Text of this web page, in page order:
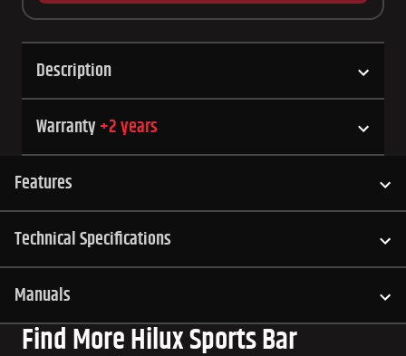
Description
Warranty +2 years
Features
Technical Specifications
Manuals
Find More Hilux Sports Bar